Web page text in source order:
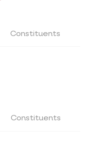
Constituents
Constituents